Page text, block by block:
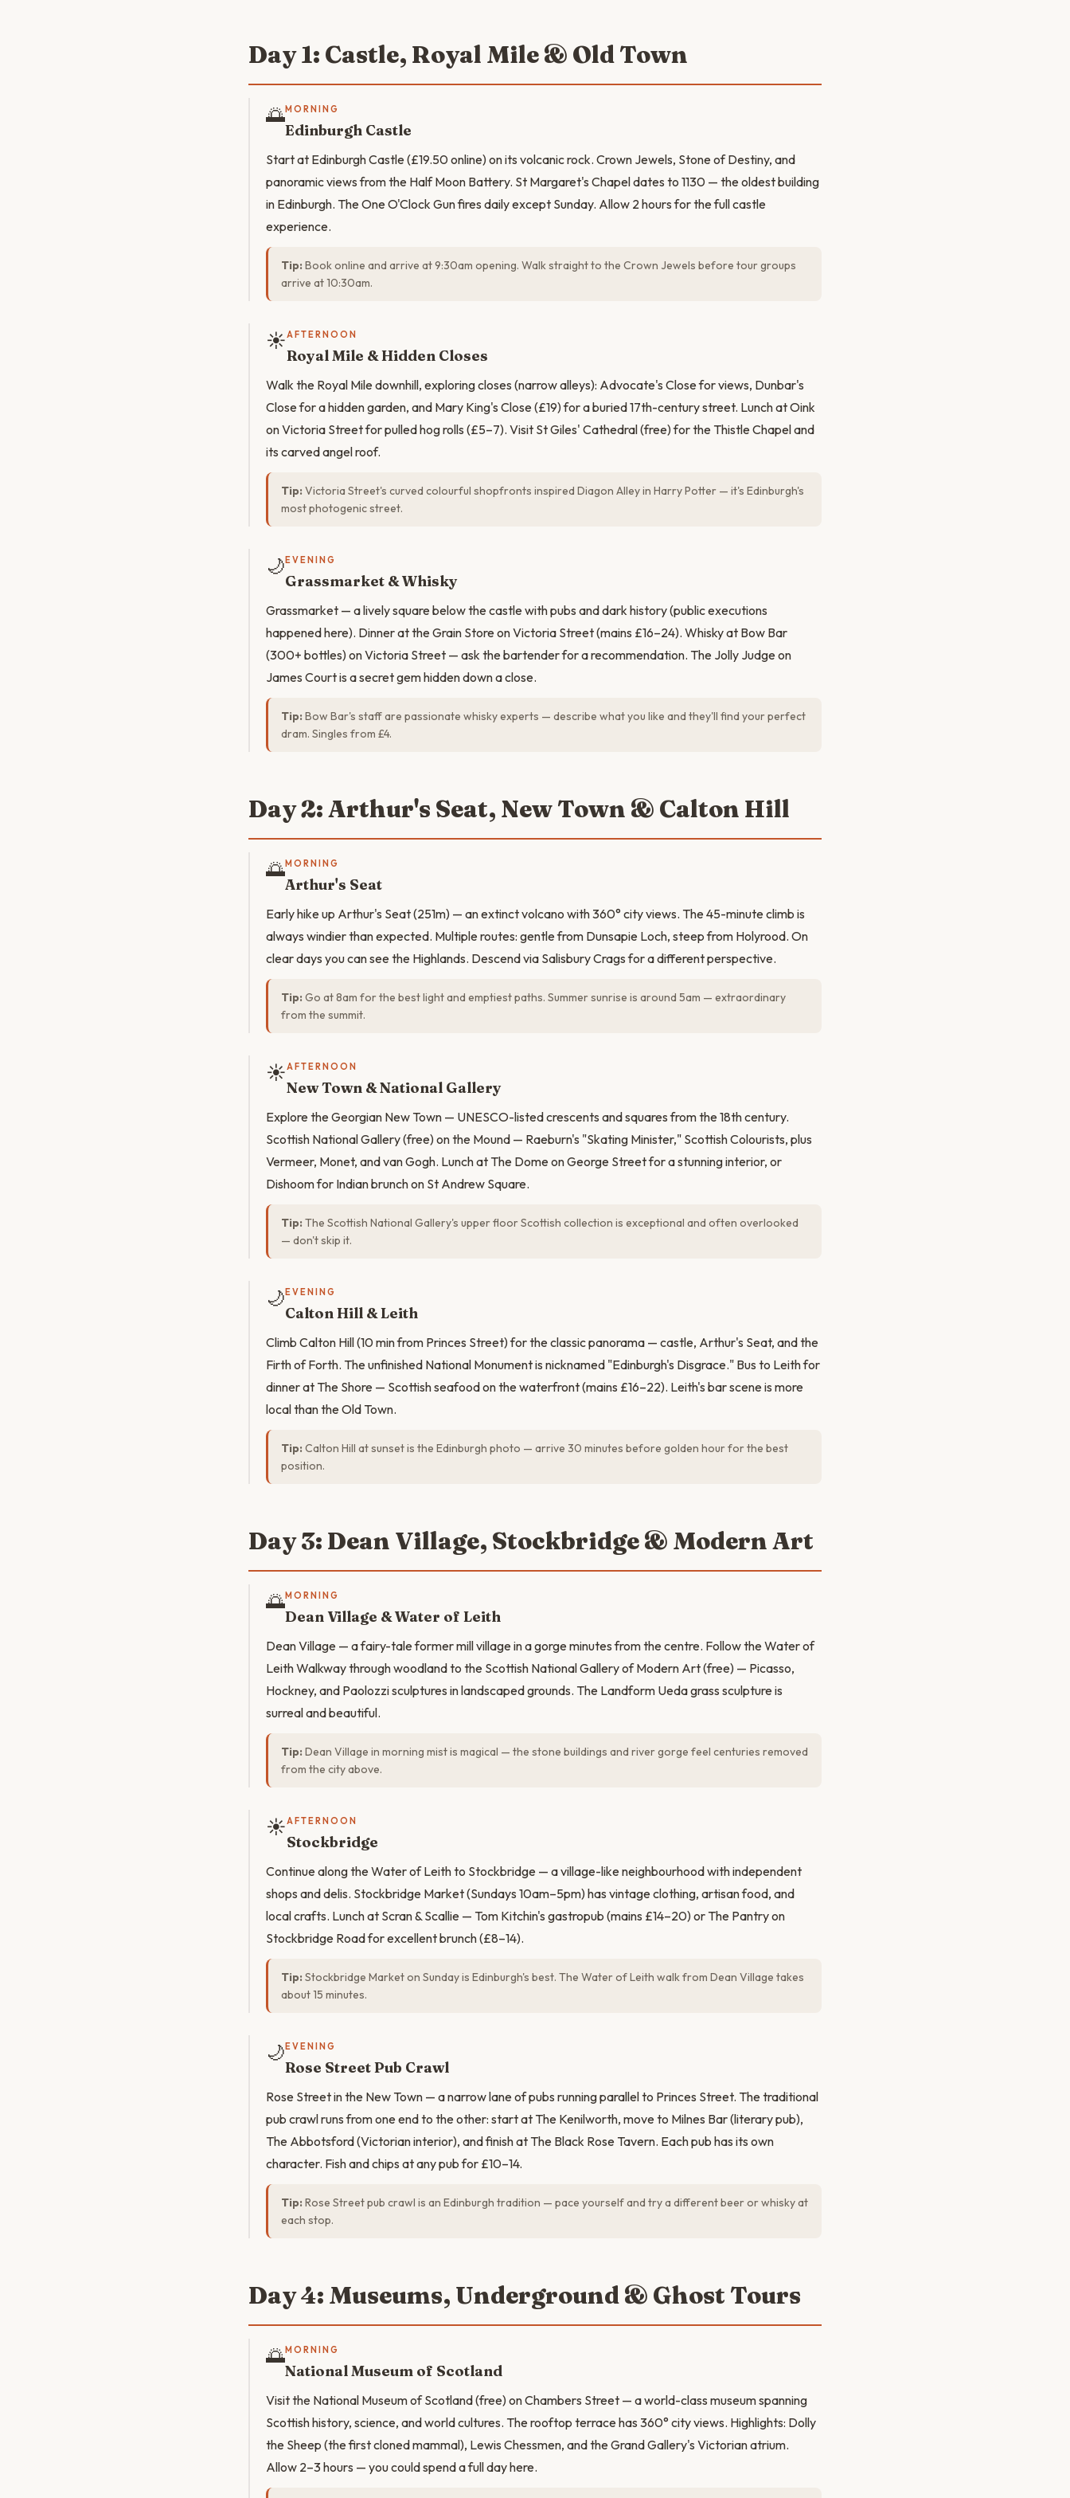
Day 1: Castle, Royal Mile & Old Town
🌅MORNING
Edinburgh Castle
Start at Edinburgh Castle (£19.50 online) on its volcanic rock. Crown Jewels, Stone of Destiny, and
panoramic views from the Half Moon Battery. St Margaret's Chapel dates to 1130 — the oldest building
in Edinburgh. The One O'Clock Gun fires daily except Sunday. Allow 2 hours for the full castle
experience.
Tip: Book online and arrive at 9:30am opening. Walk straight to the Crown Jewels before tour groups
arrive at 10:30am.
☀️AFTERNOON
Royal Mile & Hidden Closes
Walk the Royal Mile downhill, exploring closes (narrow alleys): Advocate's Close for views, Dunbar's
Close for a hidden garden, and Mary King's Close (£19) for a buried 17th-century street. Lunch at Oink
on Victoria Street for pulled hog rolls (£5–7). Visit St Giles' Cathedral (free) for the Thistle Chapel and
its carved angel roof.
Tip: Victoria Street's curved colourful shopfronts inspired Diagon Alley in Harry Potter — it's Edinburgh's
most photogenic street.
🌙 EVENING
Grassmarket & Whisky
Grassmarket — a lively square below the castle with pubs and dark history (public executions
happened here). Dinner at the Grain Store on Victoria Street (mains £16–24). Whisky at Bow Bar
(300+ bottles) on Victoria Street — ask the bartender for a recommendation. The Jolly Judge on
James Court is a secret gem hidden down a close.
Tip: Bow Bar's staff are passionate whisky experts — describe what you like and they'll find your perfect
dram. Singles from £4.
Day 2: Arthur's Seat, New Town & Calton Hill
🌅MORNING
Arthur's Seat
Early hike up Arthur's Seat (251m) — an extinct volcano with 360° city views. The 45-minute climb is
always windier than expected. Multiple routes: gentle from Dunsapie Loch, steep from Holyrood. On
clear days you can see the Highlands. Descend via Salisbury Crags for a different perspective.
Tip: Go at 8am for the best light and emptiest paths. Summer sunrise is around 5am — extraordinary
from the summit.
☀️AFTERNOON
New Town & National Gallery
Explore the Georgian New Town — UNESCO-listed crescents and squares from the 18th century.
Scottish National Gallery (free) on the Mound — Raeburn's "Skating Minister," Scottish Colourists, plus
Vermeer, Monet, and van Gogh. Lunch at The Dome on George Street for a stunning interior, or
Dishoom for Indian brunch on St Andrew Square.
Tip: The Scottish National Gallery's upper floor Scottish collection is exceptional and often overlooked
— don't skip it.
🌙 EVENING
Calton Hill & Leith
Climb Calton Hill (10 min from Princes Street) for the classic panorama — castle, Arthur's Seat, and the
Firth of Forth. The unfinished National Monument is nicknamed "Edinburgh's Disgrace." Bus to Leith for
dinner at The Shore — Scottish seafood on the waterfront (mains £16–22). Leith's bar scene is more
local than the Old Town.
Tip: Calton Hill at sunset is the Edinburgh photo — arrive 30 minutes before golden hour for the best
position.
Day 3: Dean Village, Stockbridge & Modern Art
🌅MORNING
Dean Village & Water of Leith
Dean Village — a fairy-tale former mill village in a gorge minutes from the centre. Follow the Water of
Leith Walkway through woodland to the Scottish National Gallery of Modern Art (free) — Picasso,
Hockney, and Paolozzi sculptures in landscaped grounds. The Landform Ueda grass sculpture is
surreal and beautiful.
Tip: Dean Village in morning mist is magical — the stone buildings and river gorge feel centuries removed
from the city above.
☀️AFTERNOON
Stockbridge
Continue along the Water of Leith to Stockbridge — a village-like neighbourhood with independent
shops and delis. Stockbridge Market (Sundays 10am–5pm) has vintage clothing, artisan food, and
local crafts. Lunch at Scran & Scallie — Tom Kitchin's gastropub (mains £14–20) or The Pantry on
Stockbridge Road for excellent brunch (£8–14).
Tip: Stockbridge Market on Sunday is Edinburgh's best. The Water of Leith walk from Dean Village takes
about 15 minutes.
🌙 EVENING
Rose Street Pub Crawl
Rose Street in the New Town — a narrow lane of pubs running parallel to Princes Street. The traditional
pub crawl runs from one end to the other: start at The Kenilworth, move to Milnes Bar (literary pub),
The Abbotsford (Victorian interior), and finish at The Black Rose Tavern. Each pub has its own
character. Fish and chips at any pub for £10–14.
Tip: Rose Street pub crawl is an Edinburgh tradition — pace yourself and try a different beer or whisky at
each stop.
Day 4: Museums, Underground & Ghost Tours
🌅MORNING
National Museum of Scotland
Visit the National Museum of Scotland (free) on Chambers Street — a world-class museum spanning
Scottish history, science, and world cultures. The rooftop terrace has 360° city views. Highlights: Dolly
the Sheep (the first cloned mammal), Lewis Chessmen, and the Grand Gallery's Victorian atrium.
Allow 2–3 hours — you could spend a full day here.